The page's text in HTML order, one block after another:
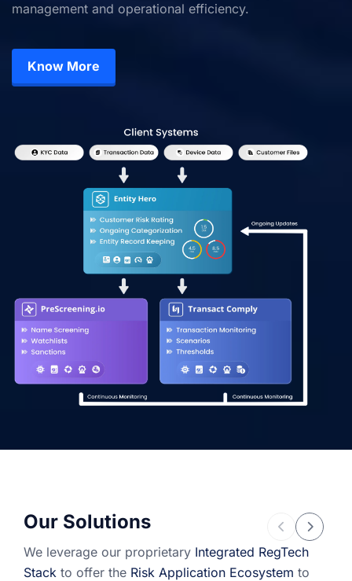
management and operational efficiency.
Know More
Our Solutions
We leverage our proprietary Integrated RegTech
Stack to offer the Risk Application Ecosystem to